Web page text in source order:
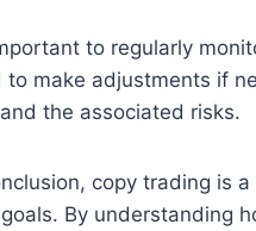
to regularly
to make adjustments if
the associated risks.
copy trading is a
By understanding